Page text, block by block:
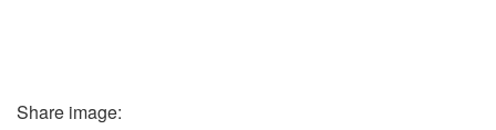
Share image: